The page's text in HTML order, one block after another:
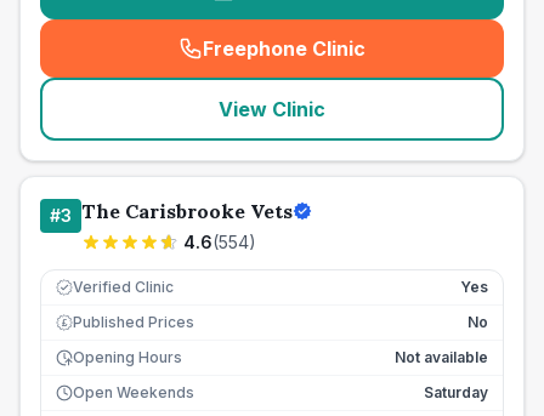
Freephone Clinic
(seo_lab_card_freephone
View Clinic
#3 The Carisbrooke Vets
4.6(554)
Verified Clinic Yes
£ Published Prices
No
Opening Hours
Not available
Open Weekends
Saturday